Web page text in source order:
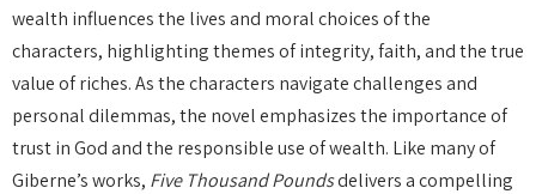
wealth influences the lives and moral choices of the
characters, highlighting themes of integrity, faith, and the true
value of riches. As the characters navigate challenges and
personal dilemmas, the novel emphasizes the importance of
trust in God and the responsible use of wealth. Like many of
Giberne’s works, Five Thousand Poundsdelivers a compelling